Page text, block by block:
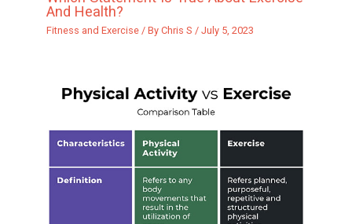
And Health?
Fitness and Exercise/ By Chris S / July 5, 2023